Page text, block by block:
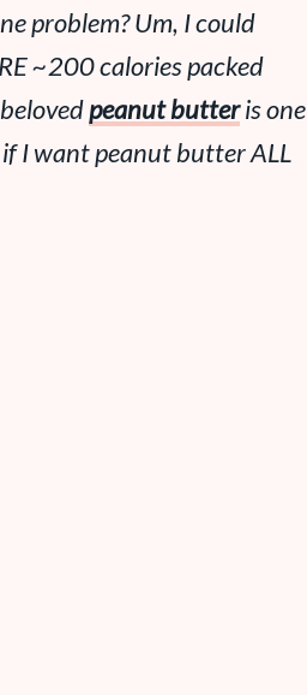
problem? Um, I could
~200 calories packed
peanut butteris one
I want peanut butter ALL